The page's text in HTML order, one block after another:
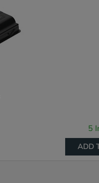
5
ADD